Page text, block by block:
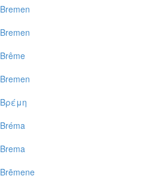
Bremen
Bremen
Brême
Bremen
Bρέμη
Bréma
Brema
Brēmene